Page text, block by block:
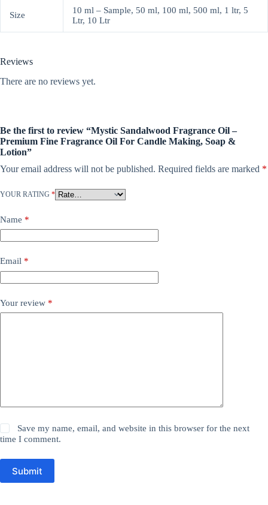
Size
10 ml – Sample, 50 ml, 100 ml, 500 ml, 1 ltr, 5
Ltr, 10 Ltr
Reviews
There are no reviews yet.
Be the first to review “Mystic Sandalwood Fragrance Oil –
Premium Fine Fragrance Oil For Candle Making, Soap &
Lotion”
Your email address will not be published. Required fields are marked *
YOUR RATING *
Name *
Email *
Your review *
Save my name, email, and website in this browser for the next
time I comment.
Submit